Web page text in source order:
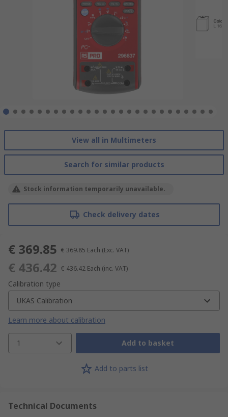
View all in Multimeters
Search for similar products
Stock information temporarily unavailable.
Check delivery dates
€ 369.85 € 369.85 Each (Exc. VAT)
€ 436.42 € 436.42 Each (inc. VAT)
Calibration type
UKAS Calibration
Learn more about calibration
1 Add to basket
Add to parts list
Technical Documents